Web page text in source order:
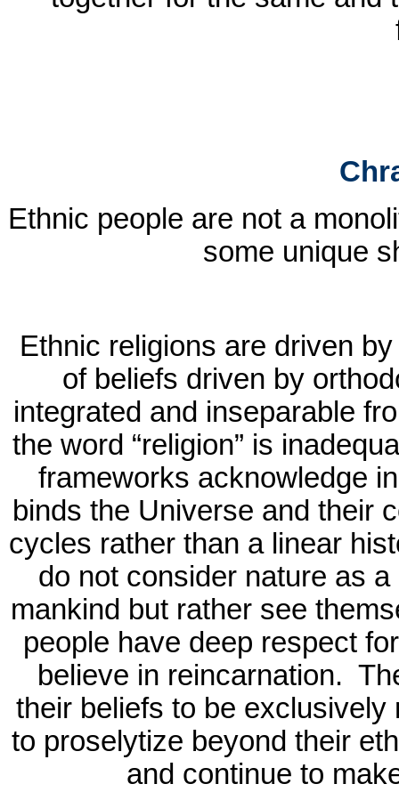
Ethnic people are not a
some unique
Ethnic religions are driven
of beliefs driven by
integrated and inseparable
the word “religion” is
frameworks acknowledge
binds the Universe and their
cycles rather than a linear
do not consider nature as
mankind but rather see
people have deep respect
believe in reincarnation.
their beliefs to be
to proselytize beyond their
and continue to